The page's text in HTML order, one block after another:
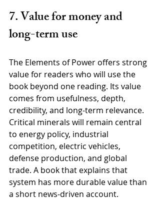
7. Value for money and
long-term use
The Elements of Power offers strong
value for readers who will use the
book beyond one reading. Its value
comes from usefulness, depth,
credibility, and long-term relevance.
Critical minerals will remain central
to energy policy, industrial
competition, electric vehicles,
defense production, and global
trade. A book that explains that
system has more durable value than
a short news-driven account.